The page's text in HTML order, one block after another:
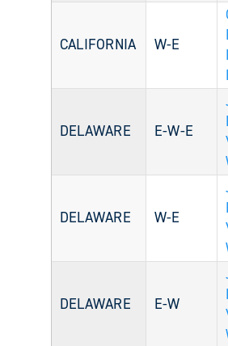
CALIFORNIA W-E
DELAWARE E-W-E
DELAWARE W-E
DELAWARE E-W